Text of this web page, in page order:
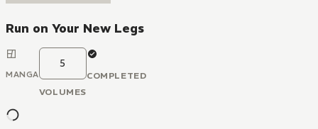
Run on Your New Legs
MANGA
5
VOLUMES
COMPLETED